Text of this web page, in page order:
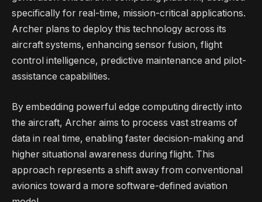
specifically for real-time, mission-critical applications.
Archer plans to deploy this technology across its
aircraft systems, enhancing sensor fusion, flight
control intelligence, predictive maintenance and pilot-
assistance capabilities.
By embedding powerful edge computing directly into
the aircraft, Archer aims to process vast streams of
data in real time, enabling faster decision-making and
higher situational awareness during flight. This
approach represents a shift away from conventional
avionics toward a more software-defined aviation